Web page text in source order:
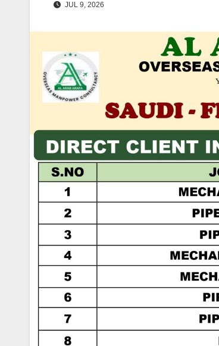
JUL 9, 2026